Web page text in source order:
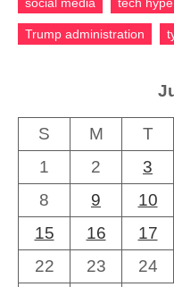
Trump administration
S M T
1
2 3
8
9 10
15
16 17
22
23 24